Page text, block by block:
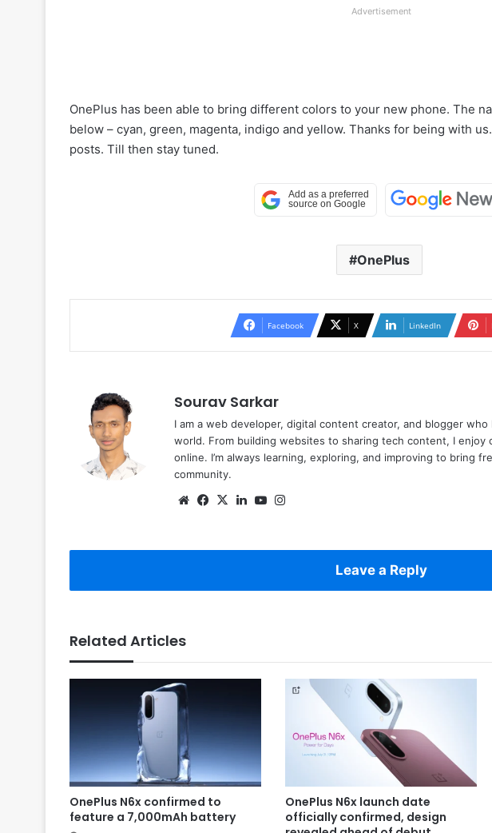
Advertisement
OnePlus has been able to bring different colors to your new phone. The
below – cyan, green, magenta, indigo and yellow. Thanks for being with
posts. Till then stay tuned.
OnePlus
Facebook X LinkedIn
Sourav Sarkar
I am a web developer, digital content creator, and blogger
world. From building websites to sharing tech content, I enjoy
online. I’m always learning, exploring, and improving to bring
community.
WebsiteFacebook
X LinkedInYouTube
Leave a Reply
Related Articles
OnePlus N6x confirmed to
feature a 7,000mAh battery
OnePlus N6x launch date
officially confirmed, design